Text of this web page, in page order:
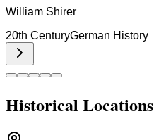
William Shirer
20th CenturyGerman History
Historical Locations